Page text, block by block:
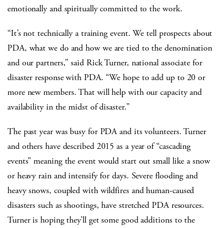
emotionally and spiritually committed to the work.
“It’s not technically a training event. We tell prospects about
PDA, what we do and how we are tied to the denomination
and our partners,” said Rick Turner, national associate for
disaster response with PDA. “We hope to add up to 20 or
more new members. That will help with our capacity and
availability in the midst of disaster.”
The past year was busy for PDA and its volunteers. Turner
and others have described 2015 as a year of “cascading
events” meaning the event would start out small like a snow
or heavy rain and intensify for days. Severe flooding and
heavy snows, coupled with wildfires and human-caused
disasters such as shootings, have stretched PDA resources.
Turner is hoping they’ll get some good additions to the